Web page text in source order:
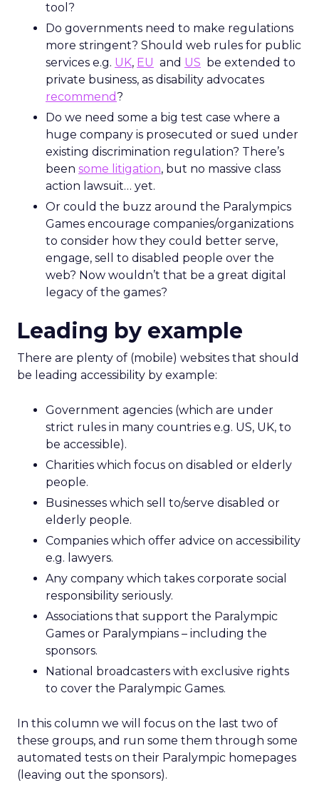
tool?
Do governments need to make regulations
more stringent? Should web rules for public
services e.g. UK, EU and US be extended to
private business, as disability advocates
recommend?
Do we need some a big test case where a
huge company is prosecuted or sued under
existing discrimination regulation? There’s
been some litigation, but no massive class
action lawsuit… yet.
Or could the buzz around the Paralympics
Games encourage companies/organizations
to consider how they could better serve,
engage, sell to disabled people over the
web? Now wouldn’t that be a great digital
legacy of the games?
Leading by example
There are plenty of (mobile) websites that should
be leading accessibility by example:
Government agencies (which are under
strict rules in many countries e.g. US, UK, to
be accessible).
Charities which focus on disabled or elderly
people.
Businesses which sell to/serve disabled or
elderly people.
Companies which offer advice on accessibility
e.g. lawyers.
Any company which takes corporate social
responsibility seriously.
Associations that support the Paralympic
Games or Paralympians – including the
sponsors.
National broadcasters with exclusive rights
to cover the Paralympic Games.
In this column we will focus on the last two of
these groups, and run some them through some
automated tests on their Paralympic homepages
(leaving out the sponsors).